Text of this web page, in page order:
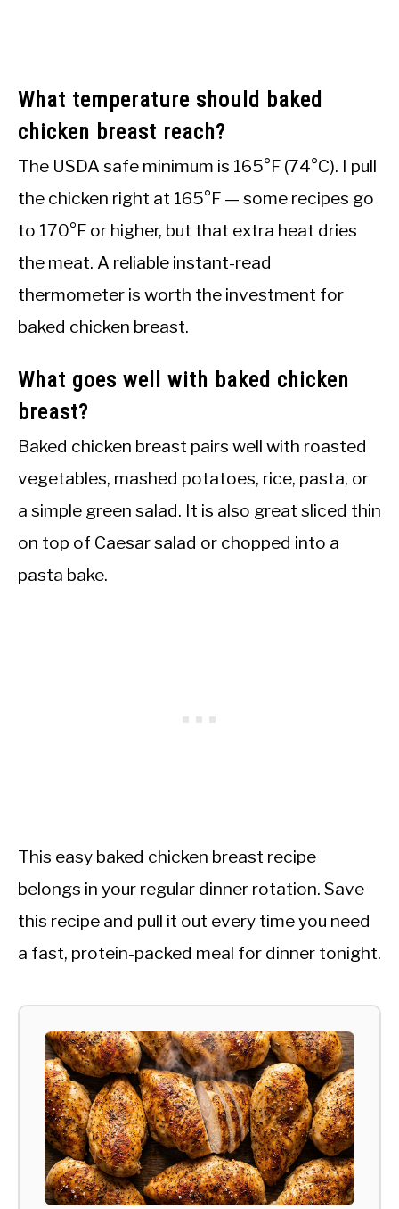
What temperature should baked
chicken breast reach?
The USDA safe minimum is 165°F (74°C). I pull
the chicken right at 165°F — some recipes go
to 170°F or higher, but that extra heat dries
the meat. A reliable instant-read
thermometer is worth the investment for
baked chicken breast.
What goes well with baked chicken
breast?
Baked chicken breast pairs well with roasted
vegetables, mashed potatoes, rice, pasta, or
a simple green salad. It is also great sliced thin
on top of Caesar salad or chopped into a
pasta bake.
This easy baked chicken breast recipe
belongs in your regular dinner rotation. Save
this recipe and pull it out every time you need
a fast, protein-packed meal for dinner tonight.